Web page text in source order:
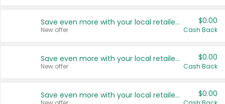
Save even more with your local retailers
New offer
$0.00
Cash Back
Save even more with your local retailers
New offer
$0.00
Cash Back
Save even more with your local retailers $0.00